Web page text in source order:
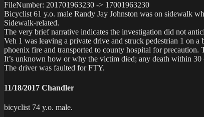
FileNumber: 201701963230 -> 17001963230
Bicyclist 61 y.o. male Randy Jay Johnston was on sidewalk
Sidewalk-related.
The very brief narrative indicates the investigation did not
Veh 1 was leaving a private drive and struck pedestrian 1 on
phoenix fire and transported to county hospital for
It’s unknown how or why the victim died; any death within
The driver was faulted for FTY.
11/18/2017 Chandler
bicyclist 74 y.o. male.